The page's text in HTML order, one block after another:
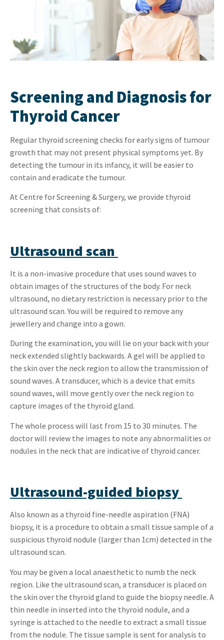
Screening and Diagnosis for
Thyroid Cancer
Regular thyroid screening checks for early signs of tumour
growth that may not present physical symptoms yet. By
detecting the tumour in its infancy, it will be easier to
contain and eradicate the tumour.
At Centre for Screening & Surgery, we provide thyroid
screening that consists of:
Ultrasound scan
It is a non-invasive procedure that uses sound waves to
obtain images of the structures of the body. For neck
ultrasound, no dietary restriction is necessary prior to the
ultrasound scan. You will be required to remove any
jewellery and change into a gown.
During the examination, you will lie on your back with your
neck extended slightly backwards. A gel will be applied to
the skin over the neck region to allow the transmission of
sound waves. A transducer, which is a device that emits
sound waves, will move gently over the neck region to
capture images of the thyroid gland.
The whole process will last from 15 to 30 minutes. The
doctor will review the images to note any abnormalities or
nodules in the neck that are indicative of thyroid cancer.
Ultrasound-guided biopsy
Also known as a thyroid fine-needle aspiration (FNA)
biopsy, it is a procedure to obtain a small tissue sample of a
suspicious thyroid nodule (larger than 1cm) detected in the
ultrasound scan.
You may be given a local anaesthetic to numb the neck
region. Like the ultrasound scan, a transducer is placed on
the skin over the thyroid gland to guide the biopsy needle. A
thin needle in inserted into the thyroid nodule, and a
syringe is attached to the needle to extract a small tissue
from the nodule. The tissue sample is sent for analysis to